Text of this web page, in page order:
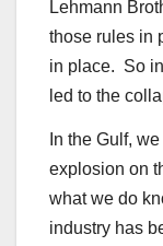
Lehmann
those rules in
in place. So
led to the
In the Gulf,
explosion on
what we do
industry has